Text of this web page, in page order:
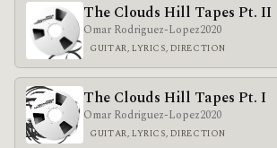
The Clouds Hill Tapes Pt. II
Omar Rodriguez-Lopez2020
GUITAR, LYRICS, DIRECTION
The Clouds Hill Tapes Pt. I
Omar Rodriguez-Lopez2020
GUITAR, LYRICS, DIRECTION